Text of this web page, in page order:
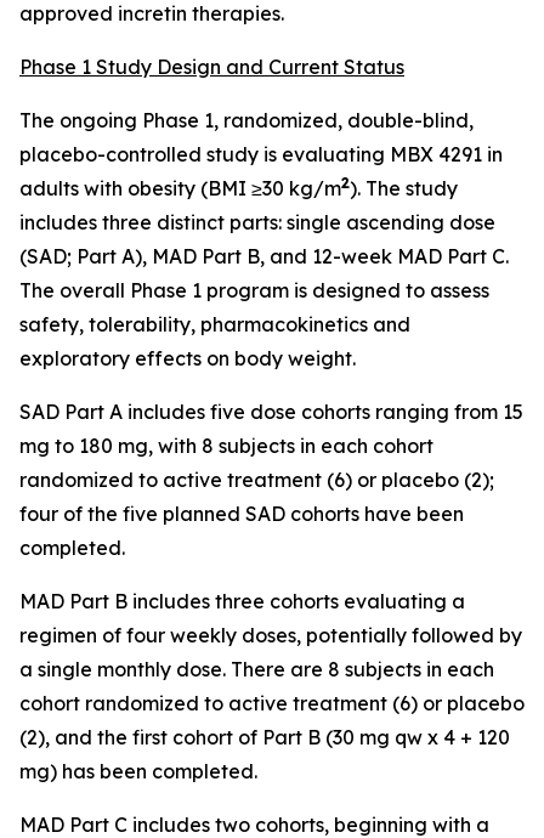
approved incretin therapies.
Phase 1 Study Design and Current Status
The ongoing Phase 1, randomized, double-blind,
placebo-controlled study is evaluating MBX 4291 in
adults with obesity (BMI ≥30 kg/m2). The study
includes three distinct parts: single ascending dose
(SAD; Part A), MAD Part B, and 12-week MAD Part C.
The overall Phase 1 program is designed to assess
safety, tolerability, pharmacokinetics and
exploratory effects on body weight.
SAD Part A includes five dose cohorts ranging from 15
mg to 180 mg, with 8 subjects in each cohort
randomized to active treatment (6) or placebo (2);
four of the five planned SAD cohorts have been
completed.
MAD Part B includes three cohorts evaluating a
regimen of four weekly doses, potentially followed by
a single monthly dose. There are 8 subjects in each
cohort randomized to active treatment (6) or placebo
(2), and the first cohort of Part B (30 mg qw x 4 + 120
mg) has been completed.
MAD Part C includes two cohorts, beginning with a